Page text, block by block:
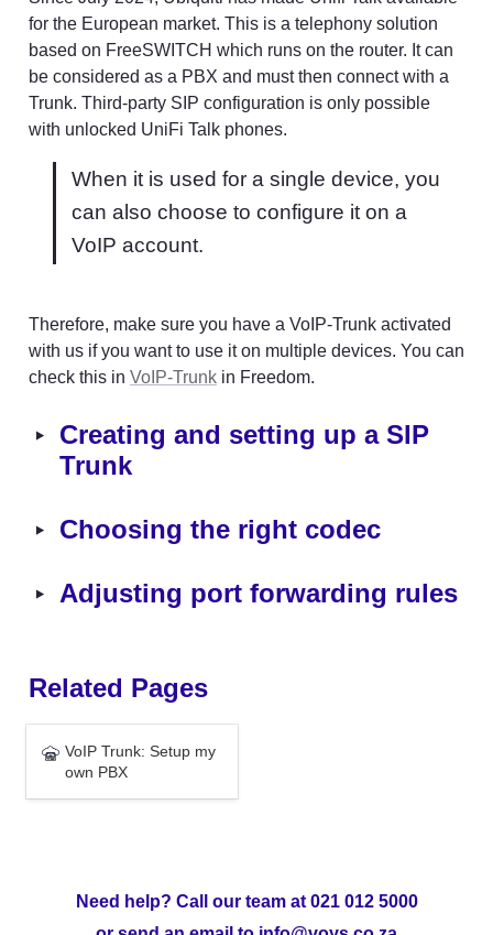
for the European market. This is a telephony solution
based on FreeSWITCH which runs on the router. It can
be considered as a PBX and must then connect with a
Trunk. Third-party SIP configuration is only possible
with unlocked UniFi Talk phones.
When it is used for a single device, you
can also choose to configure it on a
VoIP account.
Therefore, make sure you have a VoIP-Trunk activated
with us if you want to use it on multiple devices. You can
check this in VoIP-Trunk in Freedom.
‣ Creating and setting up a SIP
Trunk
‣ Choosing the right codec
‣ Adjusting port forwarding rules
Related Pages
PBX
VoIP Trunk: Setup my
own PBX
Need help? Call our team at 021 012 5000